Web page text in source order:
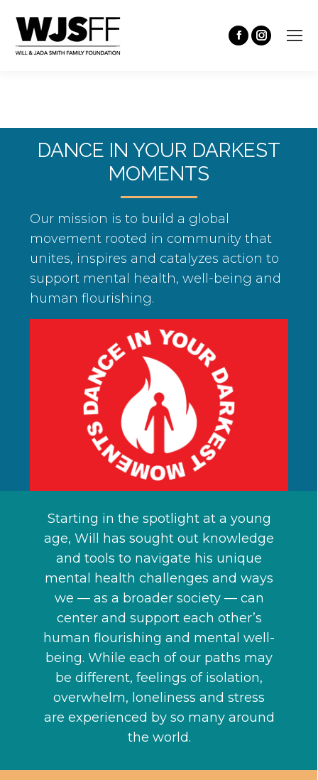
DANCE IN YOUR DARKEST
MOMENTS
Our mission is to build a global
movement rooted in community that
unites, inspires and catalyzes action to
support mental health, well-being and
human flourishing.
Starting in the spotlight at a young
age, Will has sought out knowledge
and tools to navigate his unique
mental health challenges and ways
we — as a broader society — can
center and support each other’s
human flourishing and mental well-
being. While each of our paths may
be different, feelings of isolation,
overwhelm, loneliness and stress
are experienced by so many around
the world.